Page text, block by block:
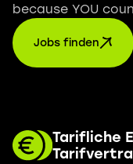
because YOU
Jobs finden
Tarifliche